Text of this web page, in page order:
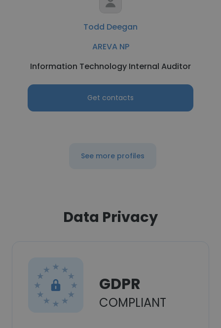
Todd Deegan
AREVA NP
Information Technology Internal Auditor
Get contacts
See more profiles
Data Privacy
GDPR
COMPLIANT